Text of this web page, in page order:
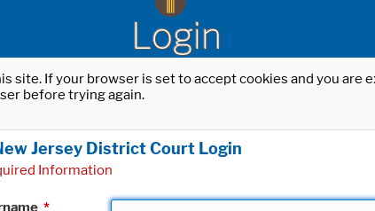
Login
site. If your browser is set to accept cookies and you
before trying again.
Jersey District Court Login
Information
*